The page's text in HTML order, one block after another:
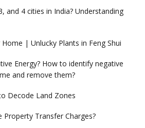
and 4 cities in India? Understanding
| Unlucky Plants in Feng Shui
Energy? How to identify negative
and remove them?
Decode Land Zones
Property Transfer Charges?